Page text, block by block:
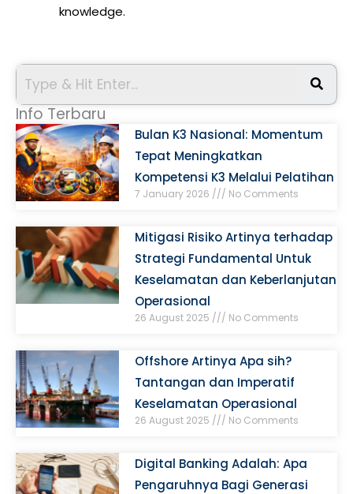
knowledge.
Info Terbaru
Bulan K3 Nasional: Momentum
Tepat Meningkatkan
Kompetensi K3 Melalui Pelatihan
7 January 2026 No Comments
Mitigasi Risiko Artinya terhadap
Strategi Fundamental Untuk
Keselamatan dan Keberlanjutan
Operasional
26 August 2025 No Comments
Offshore Artinya Apa sih?
Tantangan dan Imperatif
Keselamatan Operasional
26 August 2025 No Comments
Digital Banking Adalah: Apa
Pengaruhnya Bagi Generasi